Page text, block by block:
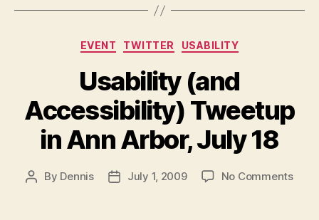
Categories
EVENT TWITTER USABILITY
Usability (and
Accessibility) Tweetup
in Ann Arbor, July 18
Post
By Dennis
PostJuly 1, 2009 No Commentson